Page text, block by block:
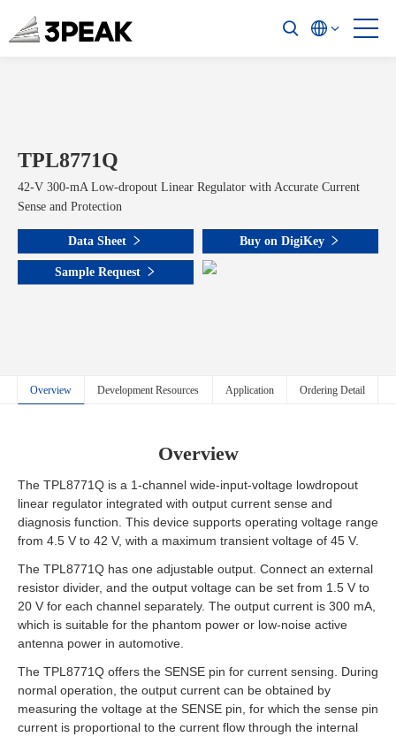
TPL8771Q
42-V 300-mA Low-dropout Linear Regulator with Accurate Current
Sense and Protection
Data Sheet Buy on DigiKey
Sample Request
Overview Development Resources Application Ordering Detail
Overview
The TPL8771Q is a 1-channel wide-input-voltage lowdropout
linear regulator integrated with output current sense and
diagnosis function. This device supports operating voltage range
from 4.5 V to 42 V, with a maximum transient voltage of 45 V.
The TPL8771Q has one adjustable output. Connect an external
resistor divider, and the output voltage can be set from 1.5 V to
20 V for each channel separately. The output current is 300 mA,
which is suitable for the phantom power or low-noise active
antenna power in automotive.
The TPL8771Q offers the SENSE pin for current sensing. During
normal operation, the output current can be obtained by
measuring the voltage at the SENSE pin, for which the sense pin
current is proportional to the current flow through the internal